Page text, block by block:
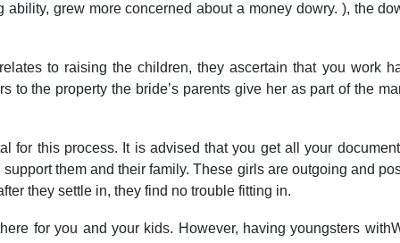
grew more concerned about a money dowry. ), the
to raising the children, they ascertain that you work
the property the bride’s parents give her as part of the
for this process. It is advised that you get all your
them and their family. These girls are outgoing and
they settle in, they find no trouble fitting in.
for you and your kids. However, having youngsters